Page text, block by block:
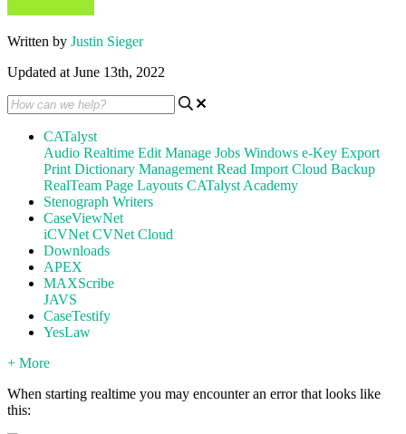
Written by Justin Sieger
Updated at June 13th, 2022
CATalyst
Audio Realtime Edit Manage Jobs Windows e-Key Export
Print Dictionary Management Read Import Cloud Backup
RealTeam Page Layouts CATalyst Academy
Stenograph Writers
CaseViewNet
iCVNet CVNet Cloud
Downloads
APEX
MAXScribe
JAVS
CaseTestify
YesLaw
+ More
When starting realtime you may encounter an error that looks like
this: